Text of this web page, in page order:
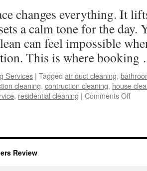
changes everything. It
a calm tone for the day.
can feel impossible
This is where
Services | Tagged air duct cleaning,
cleaning, contruction cleaning, house
, residential cleaning | Comments Offon
at
Review